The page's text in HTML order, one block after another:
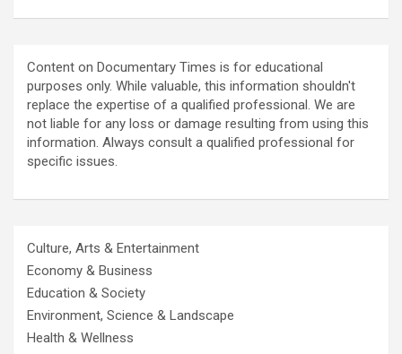
Content on Documentary Times is for educational
purposes only. While valuable, this information shouldn't
replace the expertise of a qualified professional. We are
not liable for any loss or damage resulting from using this
information. Always consult a qualified professional for
specific issues.
Culture, Arts & Entertainment
Economy & Business
Education & Society
Environment, Science & Landscape
Health & Wellness